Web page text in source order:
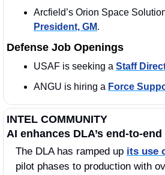
President, GM.
Defense Job Openings
USAF is seeking a Staff
ANGU is hiring a Force
INTEL COMMUNITY
AI enhances DLA’s end-to-
The DLA has ramped up its use
pilot phases to production with